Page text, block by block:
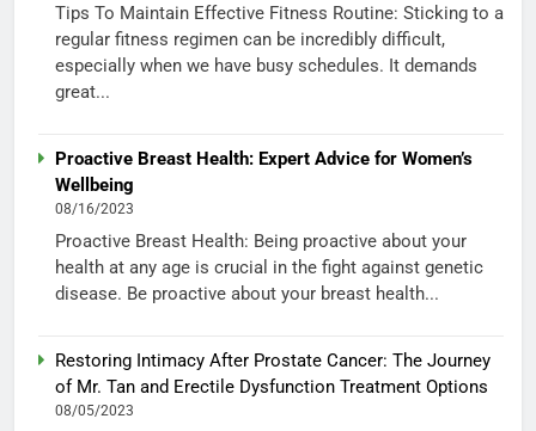
Tips To Maintain Effective Fitness Routine: Sticking to a
regular fitness regimen can be incredibly difficult,
especially when we have busy schedules. It demands
great...
Proactive Breast Health: Expert Advice for Women’s
Wellbeing
08/16/2023
Proactive Breast Health: Being proactive about your
health at any age is crucial in the fight against genetic
disease. Be proactive about your breast health...
Restoring Intimacy After Prostate Cancer: The Journey
of Mr. Tan and Erectile Dysfunction Treatment Options
08/05/2023